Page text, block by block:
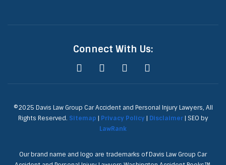
Connect With Us:
©2025 Davis Law Group Car Accident and Personal Injury Lawyers, All
Rights Reserved. Sitemap | Privacy Policy| Disclaimer| SEO by
LawRank
Our brand name and logo are trademarks of Davis Law Group Car